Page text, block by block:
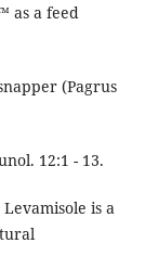
as a feed
(Pagrus
12:1 - 13.
is a